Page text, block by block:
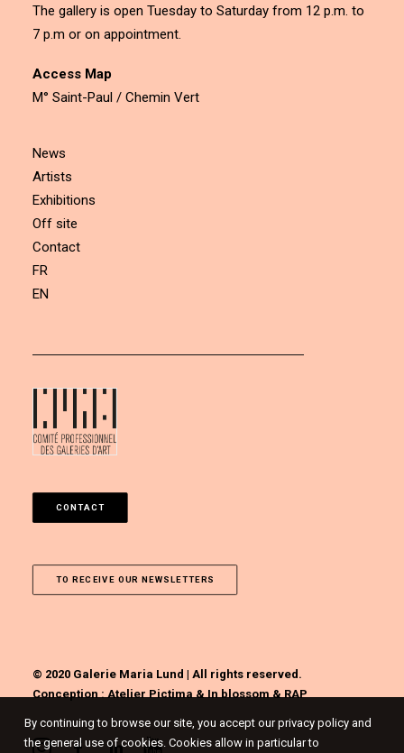
The gallery is open Tuesday to Saturday from 12 p.m. to
7 p.m or on appointment.
Access Map
M° Saint-Paul / Chemin Vert
News
Artists
Exhibitions
Off site
Contact
FR
EN
CONTACT
TO RECEIVE OUR NEWSLETTERS
© 2020 Galerie Maria Lund | All rights reserved.
Conception :Atelier Pictima&In blossom&RAP
By continuing to browse our site, you accept our privacy policy and
the general use of cookies. Cookies allow in particular to